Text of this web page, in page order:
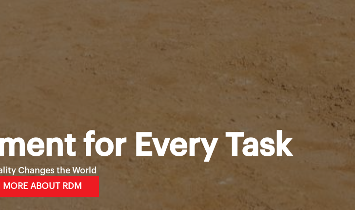
for Every Task
Changes the World
MORE ABOUT RDM